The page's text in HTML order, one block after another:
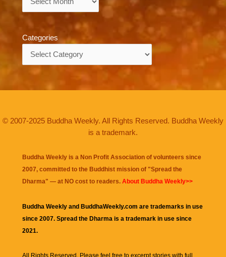
Categories
© 2007-2025 Buddha Weekly. All Rights Reserved. Buddha Weekly
is a trademark.
Buddha Weekly is a Non Profit Association of volunteers since
2007, committed to the Buddhist mission of "Spread the
Dharma" — at NO cost to readers. About Buddha Weekly>>
Buddha Weekly and BuddhaWeekly.com are trademarks in use
since 2007. Spread the Dharma is a trademark in use since
2021.